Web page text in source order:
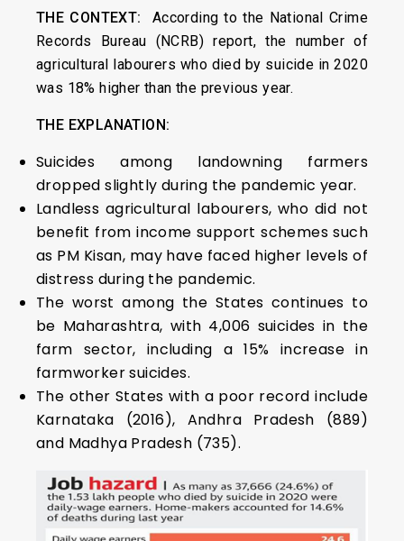
THE CONTEXT:
According to the National Crime
Records Bureau (NCRB) report, the number of
agricultural labourers who died by suicide in 2020
was 18% higher than the previous year.
THE EXPLANATION:
Suicides among landowning farmers
dropped slightly during the pandemic year.
Landless agricultural labourers, who did not
benefit from income support schemes such
as PM Kisan, may have faced higher levels of
distress during the pandemic.
The worst among the States continues to
be Maharashtra, with 4,006 suicides in the
farm sector, including a 15% increase in
farmworker suicides.
The other States with a poor record include
Karnataka (2016), Andhra Pradesh (889)
and Madhya Pradesh (735).